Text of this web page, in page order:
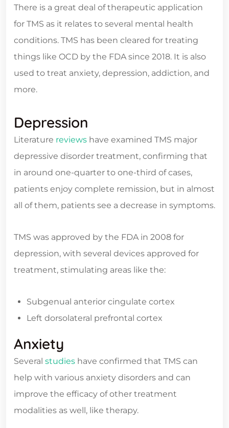
There is a great deal of therapeutic application
for TMS as it relates to several mental health
conditions. TMS has been cleared for treating
things like OCD by the FDA since 2018. It is also
used to treat anxiety, depression, addiction, and
more.
Depression
Literature reviews have examined TMS major
depressive disorder treatment, confirming that
in around one-quarter to one-third of cases,
patients enjoy complete remission, but in almost
all of them, patients see a decrease in symptoms.
TMS was approved by the FDA in 2008 for
depression, with several devices approved for
treatment, stimulating areas like the:
Subgenual anterior cingulate cortex
Left dorsolateral prefrontal cortex
Anxiety
Several studies have confirmed that TMS can
help with various anxiety disorders and can
improve the efficacy of other treatment
modalities as well, like therapy.